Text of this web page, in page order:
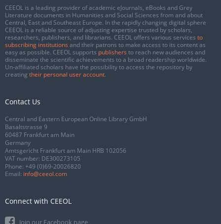
CEEOL is a leading provider of academic eJournals, eBooks and Grey
Literature documents in Humanities and Social Sciences from and about
Central, East and Southeast Europe. In the rapidly changing digital sphere
CEEOL is a reliable source of adjusting expertise trusted by scholars,
researchers, publishers, and librarians. CEEOL offers various services to
subscribing institutions and their patrons to make access to its content as
easy as possible. CEEOL supports publishers to reach new audiences and
disseminate the scientific achievements to a broad readership worldwide.
Un-affiliated scholars have the possibility to access the repository by
creating their personal user account.
Contact Us
Central and Eastern European Online Library GmbH
Basaltstrasse 9
60487 Frankfurt am Main
Germany
Amtsgericht Frankfurt am Main HRB 102056
VAT number: DE300273105
Phone: +49 (0)69-20026820
Email: info@ceeol.com
Connect with CEEOL
Join our Facebook page